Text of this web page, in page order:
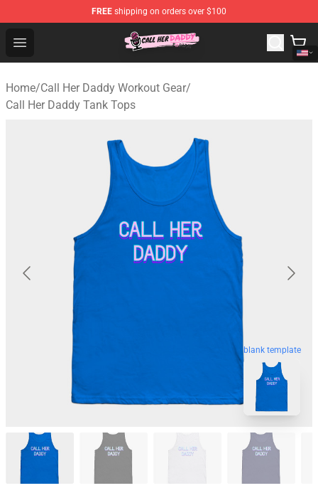
FREE shipping on orders over $100
Open menu
Call Her Daddy Store - Official Call Her Daddy
Home/Call Her Daddy Workout Gear/
Call Her Daddy Tank Tops
blank template